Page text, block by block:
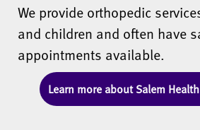
We provide orthopedic
and children and often have
appointments available.
Learn more about Salem